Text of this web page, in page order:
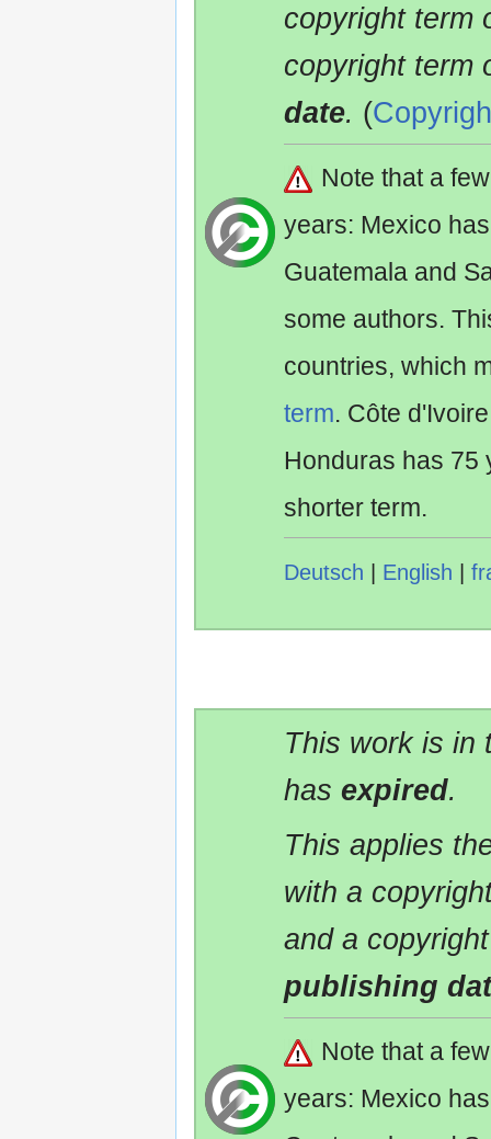
copyright term
copyright term
date. (
Note that a
years: Mexico
Guatemala and
some authors.
countries, which
term. Côte
Honduras has
shorter term.
Deutsch English
This work is in
has expired.
This applies
with a
and a
publishing
Note that a
years: Mexico